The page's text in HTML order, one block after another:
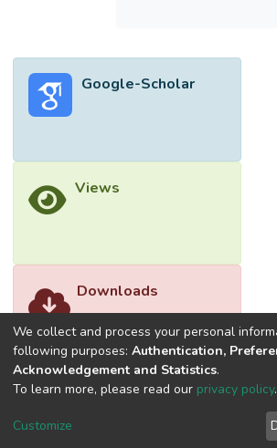
Google-Scholar
Views
Downloads
We collect and process your personal
following purposes: Authentication,
Acknowledgement and Statistics.
To learn more, please read our privacy policy.
Customize